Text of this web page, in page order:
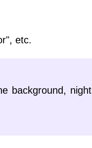
etc.
background, night